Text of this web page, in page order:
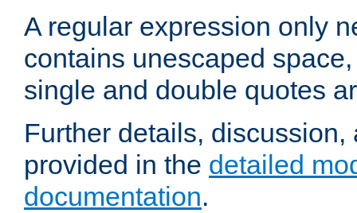
A regular expression only
contains unescaped
single and double quotes
Further details,
provided in the detailed
documentation.